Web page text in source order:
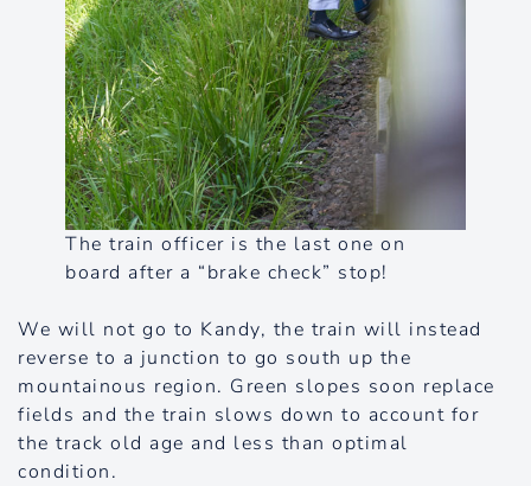
The train officer is the last one on
board after a “brake check” stop!
We will not go to Kandy, the train will instead
reverse to a junction to go south up the
mountainous region. Green slopes soon replace
fields and the train slows down to account for
the track old age and less than optimal
condition.